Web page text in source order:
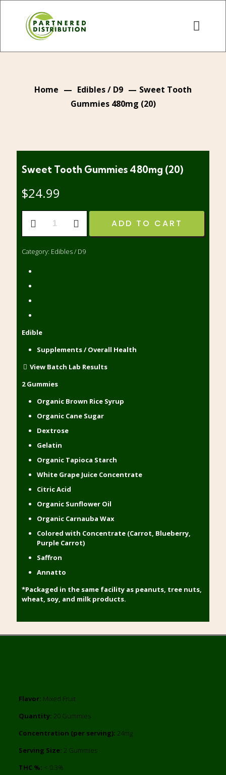
Home — Edibles / D9 — Sweet Tooth
Gummies 480mg (20)
Sweet Tooth Gummies 480mg (20)
$24.99
(20)
ADD TO CART
Category: Edibles / D9
Edible
Supplements / Overall Health
View Batch Lab Results
2 Gummies
Organic Brown Rice Syrup
Organic Cane Sugar
Dextrose
Gelatin
Organic Tapioca Starch
White Grape Juice Concentrate
Citric Acid
Organic Sunflower Oil
Organic Carnauba Wax
Colored with Concentrate (Carrot, Blueberry,
Purple Carrot)
Saffron
Annatto
*Packaged in the same facility as peanuts, tree nuts,
wheat, soy, and milk products.
Flavor: Mixed Fruit
Quantity: 20 Gummies
Concentration (per serving): 24mg
Serving Size: 2 Gummies
THC %: < 0.3%